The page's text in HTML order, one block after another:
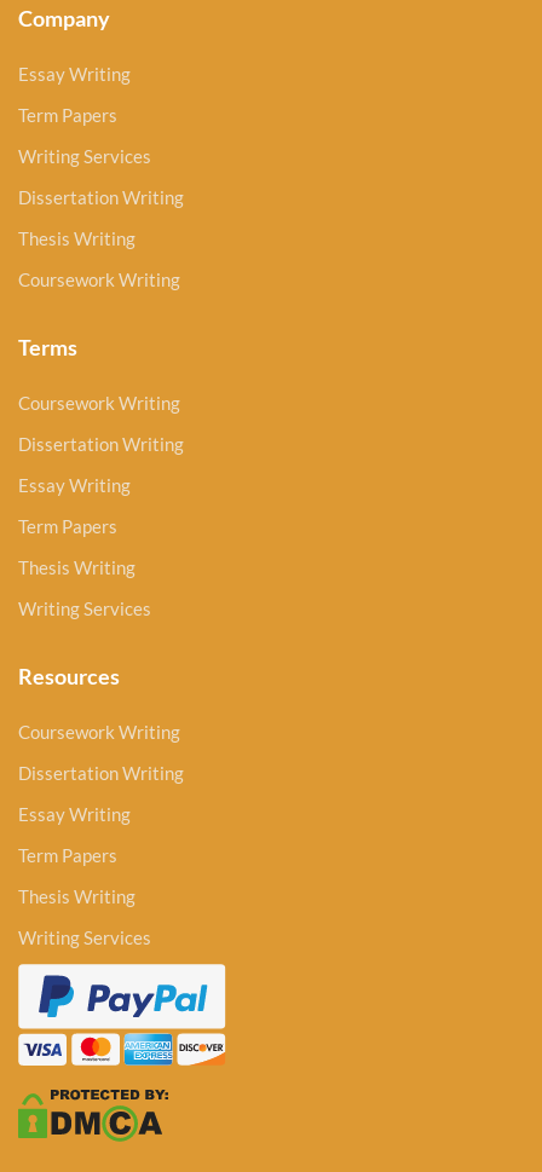
Company
Essay Writing
Term Papers
Writing Services
Dissertation Writing
Thesis Writing
Coursework Writing
Terms
Coursework Writing
Dissertation Writing
Essay Writing
Term Papers
Thesis Writing
Writing Services
Resources
Coursework Writing
Dissertation Writing
Essay Writing
Term Papers
Thesis Writing
Writing Services